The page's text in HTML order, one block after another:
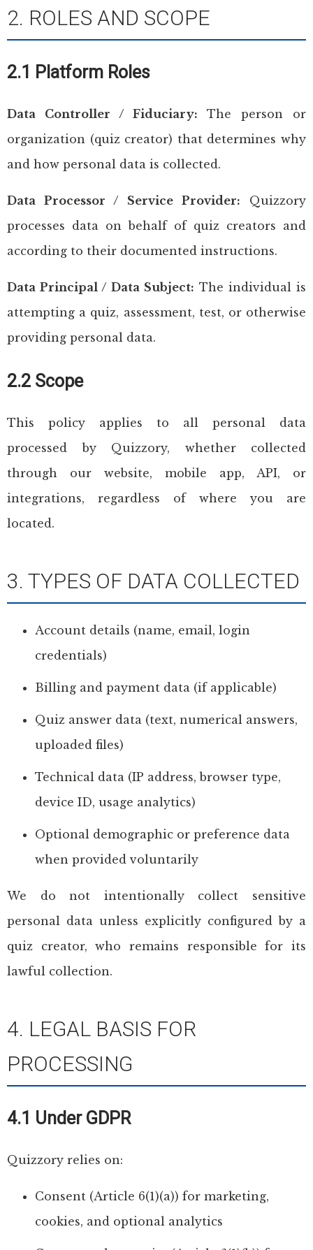
2. ROLES AND SCOPE
2.1 Platform Roles
Data Controller / Fiduciary: The person or
organization (quiz creator) that determines why
and how personal data is collected.
Data Processor / Service Provider: Quizzory
processes data on behalf of quiz creators and
according to their documented instructions.
Data Principal / Data Subject: The individual is
attempting a quiz, assessment, test, or otherwise
providing personal data.
2.2 Scope
This policy applies to all personal data
processed by Quizzory, whether collected
through our website, mobile app, API, or
integrations, regardless of where you are
located.
3. TYPES OF DATA COLLECTED
Account details (name, email, login
credentials)
Billing and payment data (if applicable)
Quiz answer data (text, numerical answers,
uploaded files)
Technical data (IP address, browser type,
device ID, usage analytics)
Optional demographic or preference data
when provided voluntarily
We do not intentionally collect sensitive
personal data unless explicitly configured by a
quiz creator, who remains responsible for its
lawful collection.
4. LEGAL BASIS FOR
PROCESSING
4.1 Under GDPR
Quizzory relies on:
Consent (Article 6(1)(a)) for marketing,
cookies, and optional analytics